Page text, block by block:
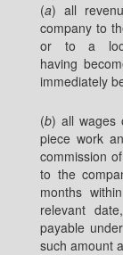
(a) all
company to
or to a
having
immediately
(b) all wages
piece work
commission
to the
months
relevant
payable
such amount